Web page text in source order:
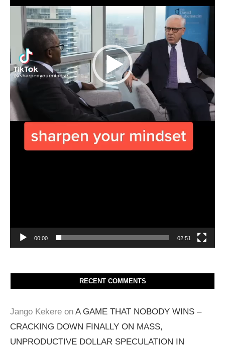
00:00 02:51
RECENT COMMENTS
Jango Kekere on A GAME THAT NOBODY WINS –
CRACKING DOWN FINALLY ON MASS,
UNPRODUCTIVE DOLLAR SPECULATION IN